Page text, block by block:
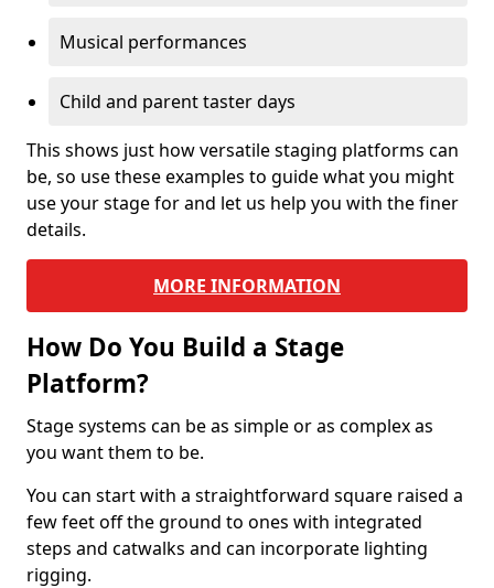
Musical performances
Child and parent taster days
This shows just how versatile staging platforms can
be, so use these examples to guide what you might
use your stage for and let us help you with the finer
details.
MORE INFORMATION
How Do You Build a Stage
Platform?
Stage systems can be as simple or as complex as
you want them to be.
You can start with a straightforward square raised a
few feet off the ground to ones with integrated
steps and catwalks and can incorporate lighting
rigging.